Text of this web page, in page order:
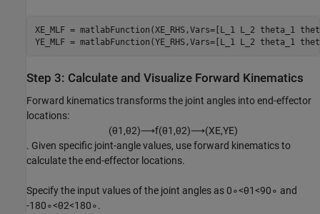
XE_MLF = matlabFunction(XE_RHS,Vars=[L_1 L_2 theta_1
YE_MLF = matlabFunction(YE_RHS,Vars=[L_1 L_2 theta_1
Step 3: Calculate and Visualize Forward Kinematics
Forward kinematics transforms the joint angles into end-effector
locations:
(θ1 ,θ2)⟶f(θ1 ,θ2)⟶(XE,YE)
. Given specific joint-angle values, use forward kinematics to
calculate the end-effector locations.
Specify the input values of the joint angles as0∘<θ1<90∘ and
-1 80∘<θ2<1 80∘.